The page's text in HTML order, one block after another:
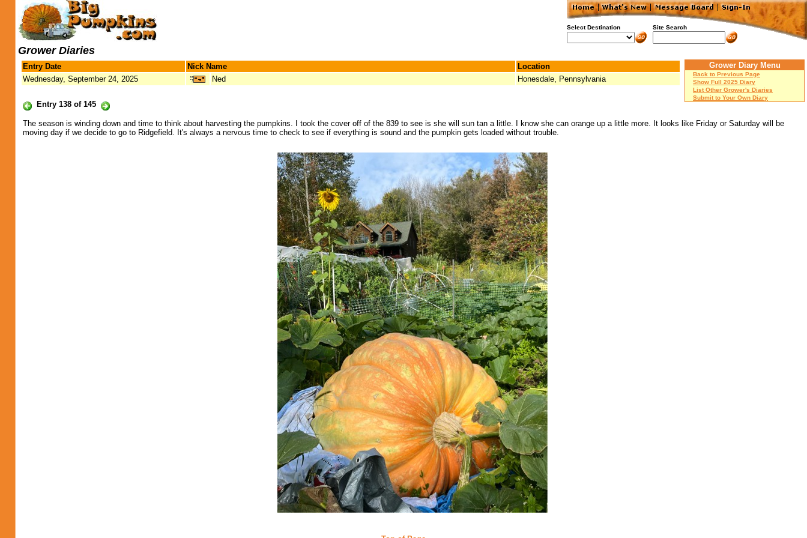
Select Destination Site Search
Grower Diaries
Entry Date Nick Name
Location
Wednesday, September 24, 2025
Ned Honesdale, Pennsylvania
Entry 138 of 145
Grower Diary Menu
Back to Previous Page
Show Full 2025 Diary
List Other Grower's Diaries
Submit to Your Own Diary
The season is winding down and time to think about harvesting the pumpkins. I took the cover off of the 839 to see is she will sun tan a little. I know she can orange up a little more. It looks like Friday or Saturday will be
moving day if we decide to go to Ridgefield. It's always a nervous time to check to see if everything is sound and the pumpkin gets loaded without trouble.